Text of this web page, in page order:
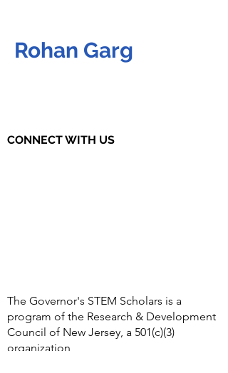
Rohan Garg
CONNECT WITH US
The Governor's STEM Scholars is a
program of the Research & Development
Council of New Jersey, a 501(c)(3)
organization